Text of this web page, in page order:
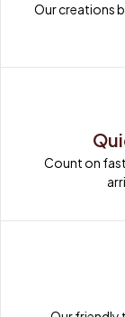
Our creations
Count on